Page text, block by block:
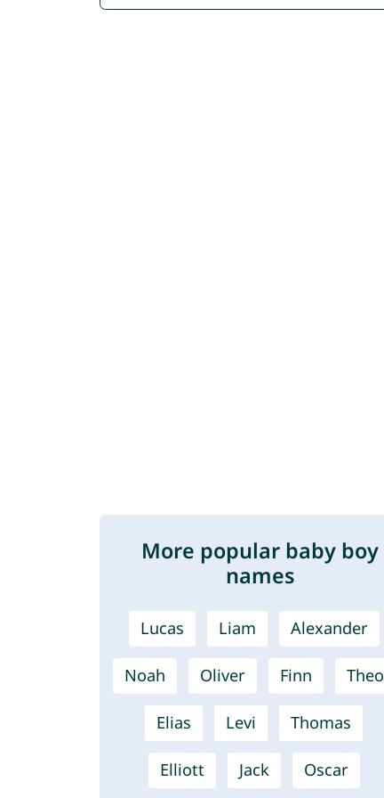
More popular baby boy
names
Lucas Liam Alexander
Noah Oliver Finn Theo
Elias Levi Thomas
Elliott Jack Oscar